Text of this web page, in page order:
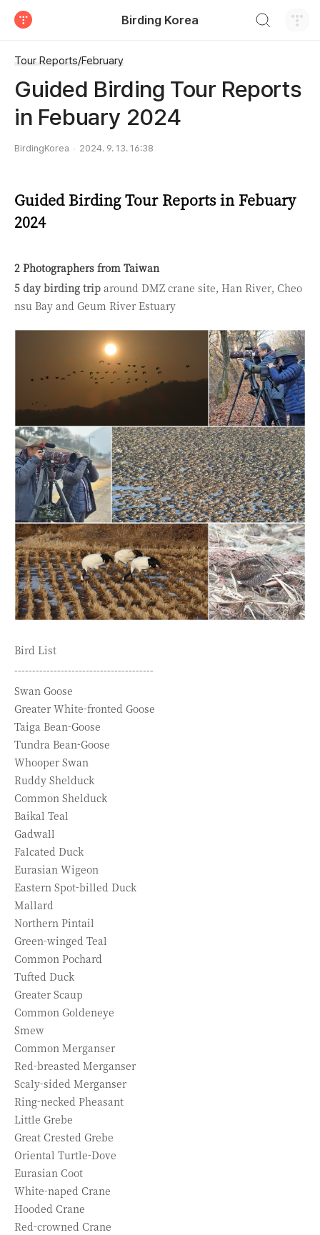
Birding Korea
Tour Reports/February
Guided Birding Tour Reports
in Febuary 2024
BirdingKorea 2024. 9. 13. 16:38
Guided Birding Tour Reports in Febuary
2024
2 Photographers from Taiwan
5 day birding trip around DMZ crane site, Han River, Cheo
nsu Bay and Geum River Estuary
Bird List
---------------------------------------
Swan Goose
Greater White-fronted Goose
Taiga Bean-Goose
Tundra Bean-Goose
Whooper Swan
Ruddy Shelduck
Common Shelduck
Baikal Teal
Gadwall
Falcated Duck
Eurasian Wigeon
Eastern Spot-billed Duck
Mallard
Northern Pintail
Green-winged Teal
Common Pochard
Tufted Duck
Greater Scaup
Common Goldeneye
Smew
Common Merganser
Red-breasted Merganser
Scaly-sided Merganser
Ring-necked Pheasant
Little Grebe
Great Crested Grebe
Oriental Turtle-Dove
Eurasian Coot
White-naped Crane
Hooded Crane
Red-crowned Crane